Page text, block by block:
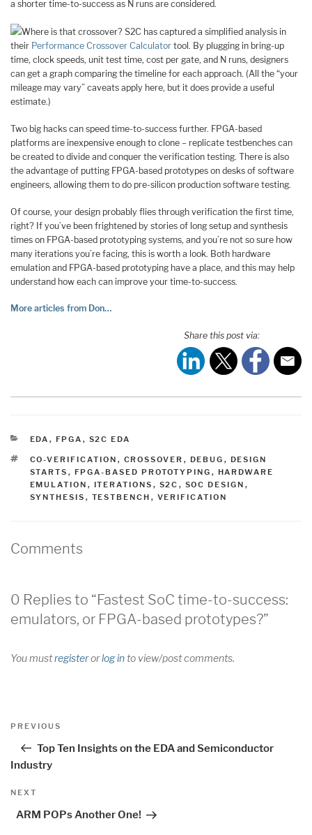
a shorter time-to-success as N runs are considered.
Where is that crossover? S2C has captured a simplified analysis in
their Performance Crossover Calculator tool. By plugging in bring-up
time, clock speeds, unit test time, cost per gate, and N runs, designers
can get a graph comparing the timeline for each approach. (All the “your
mileage may vary” caveats apply here, but it does provide a useful
estimate.)
Two big hacks can speed time-to-success further. FPGA-based
platforms are inexpensive enough to clone – replicate testbenches can
be created to divide and conquer the verification testing. There is also
the advantage of putting FPGA-based prototypes on desks of software
engineers, allowing them to do pre-silicon production software testing.
Of course, your design probably flies through verification the first time,
right? If you’ve been frightened by stories of long setup and synthesis
times on FPGA-based prototyping systems, and you’re not so sure how
many iterations you’re facing, this is worth a look. Both hardware
emulation and FPGA-based prototyping have a place, and this may help
understand how each can improve your time-to-success.
More articles from Don…
Share this post via:
CATEGORIES
EDA , FPGA , S2C EDA
TAGS
CO-VERIFICATION , CROSSOVER , DEBUG , DESIGN
STARTS , FPGA-BASED PROTOTYPING , HARDWARE
EMULATION , ITERATIONS , S2C , SOC DESIGN ,
SYNTHESIS , TESTBENCH , VERIFICATION
Comments
0 Replies to “Fastest SoC time-to-success:
emulators, or FPGA-based prototypes?”
You mustregisterorlog into view/post comments.
Post
Previous
PREVIOUS
Top Ten Insights on the EDA and Semiconductor
Industry
Next
NEXT
ARM POPs Another One!